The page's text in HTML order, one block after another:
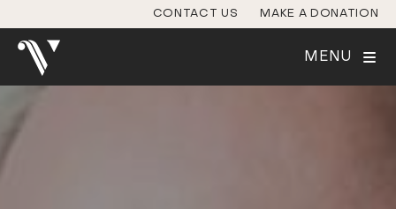
CONTACT US MAKE A DONATION
MENU